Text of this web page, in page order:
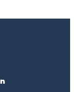
linkedin